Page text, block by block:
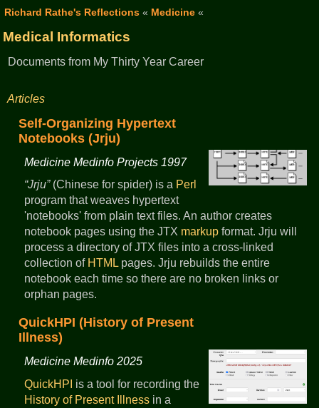
Richard Rathe's Reflections« Medicine«
Medical Informatics
Documents from My Thirty Year Career
Articles
Self-Organizing Hypertext
Notebooks (Jrju)
Medicine Medinfo Projects 1997
Jrju (Chinese for spider) is a Perl
program that weaves hypertext
'notebooks' from plain text files. An author creates
notebook pages using the JTX markupformat. Jrju will
process a directory of JTX files into a cross-linked
collection of HTMLpages. Jrju rebuilds the entire
notebook each time so there are no broken links or
orphan pages.
QuickHPI (History of Present
Illness)
Medicine Medinfo 2025
QuickHPI is a tool for recording the
History of Present Illnessin a